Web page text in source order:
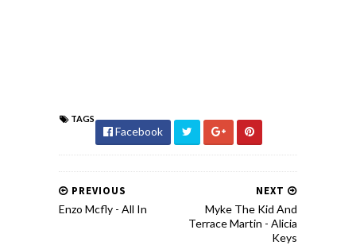
TAGS
Facebook
NEXT
Myke The Kid And
Terrace Martin - Alicia
Keys
PREVIOUS
Enzo Mcfly - All In